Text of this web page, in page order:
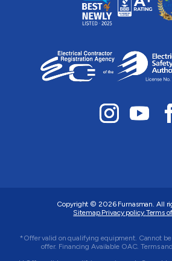
Copyright © 2026 Furnasman. All
Sitemap.Privacy policy.Terms
*Offer valid on qualifying equipment. Cannot
offer. Financing Available OAC. Terms